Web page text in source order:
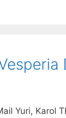
Yuri, Karol